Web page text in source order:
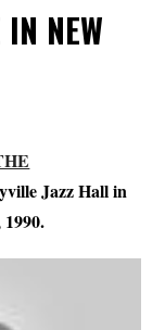
NEW
Jazz Hall in